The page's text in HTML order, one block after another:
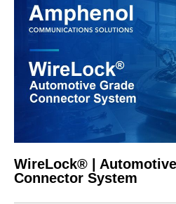
WireLock® |
Connector System